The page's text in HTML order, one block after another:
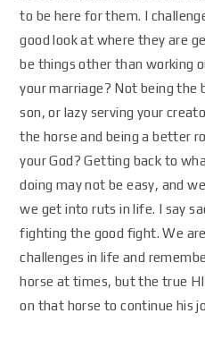
to be here for them. I
good look at where they are
be things other than working
your marriage? Not being the
son, or lazy serving your
the horse and being a better
your God? Getting back to
doing may not be easy, and
we get into ruts in life. I say
fighting the good fight. We
challenges in life and
horse at times, but the true
on that horse to continue his